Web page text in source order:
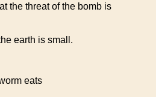
the threat of the bomb is
earth is small.
eats